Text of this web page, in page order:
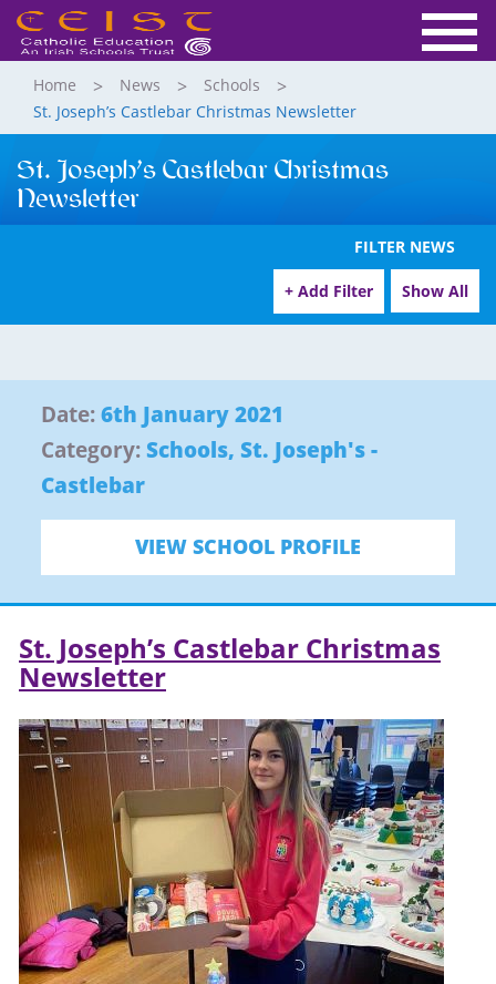
Home News
Schools
St. Joseph’s Castlebar Christmas Newsletter
St. Joseph’s Castlebar Christmas
Newsletter
FILTER NEWS
+ Add Filter Show All
Date:6th January 2021
Category:Schools, St. Joseph's -
Castlebar
VIEW SCHOOL PROFILE
St. Joseph’s Castlebar Christmas
Newsletter